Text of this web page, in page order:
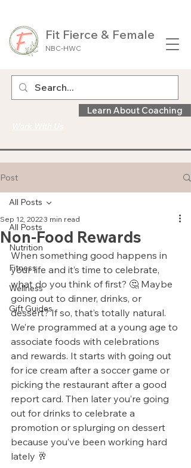
Fit Fierce & Female
NBC-HWC
Learn About Coaching
Post
All Posts
Nutrition
Fitness
Wellness
Gift Guides
All Posts
Non-Food Rewards
Sep 12, 20223 min read
When something good happens in
your life and it’s time to celebrate,
what do you think of first? 🤔 Maybe
going out to dinner, drinks, or
dessert? If so, that’s totally natural.
We’re programmed at a young age to
associate foods with celebrations
and rewards. It starts with going out
for ice cream after a soccer game or
picking the restaurant after a good
report card. Then later you’re going
out for drinks to celebrate a
promotion or splurging on dessert
because you’ve been working hard
lately 🥂